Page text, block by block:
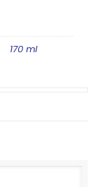
170 ml